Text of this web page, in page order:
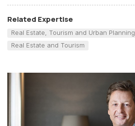
Related Expertise
Real Estate, Tourism and Urban Planning
Real Estate and Tourism